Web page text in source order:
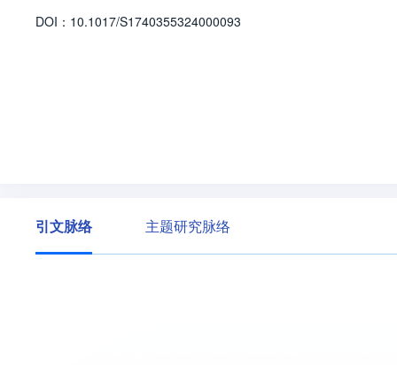
DOI： 10.1017/S1740355324000093
引文脉络 主题研究脉络